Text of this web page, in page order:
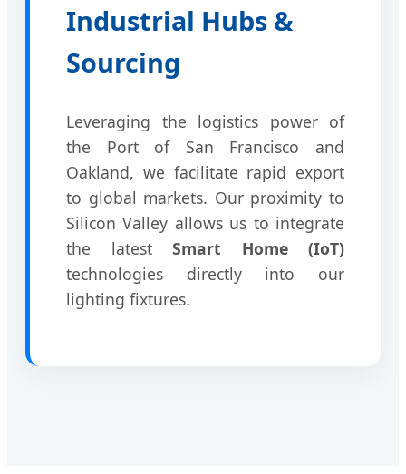
Industrial Hubs &
Sourcing
Leveraging the logistics power of
the Port of San Francisco and
Oakland, we facilitate rapid export
to global markets. Our proximity to
Silicon Valley allows us to integrate
the latest Smart Home (IoT)
technologies directly into our
lighting fixtures.